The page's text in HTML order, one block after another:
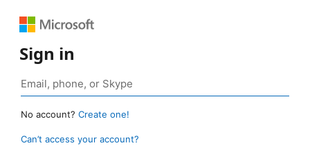
Sign in
No account? Create one!
Can’t access your account?